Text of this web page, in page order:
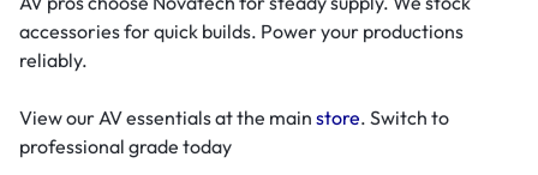
accessories for quick builds. Power your productions
reliably.
View our AV essentials at the main store. Switch to
professional grade today